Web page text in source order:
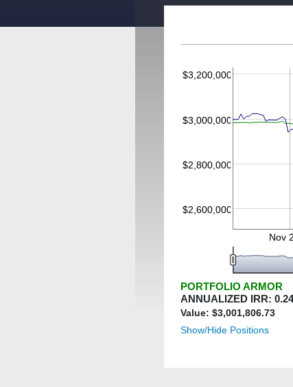
$2,600,000
$2,800,000
$3,000,000
$3,200,000
Nov
PORTFOLIO ARMOR
ANNUALIZED IRR: 0.24
Value: $3,001,806.73
Show/Hide Positions